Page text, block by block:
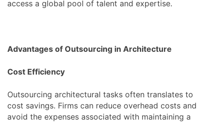
access a global pool of talent and expertise.
Advantages of Outsourcing in Architecture
Cost Efficiency
Outsourcing architectural tasks often translates to
cost savings. Firms can reduce overhead costs and
avoid the expenses associated with maintaining a